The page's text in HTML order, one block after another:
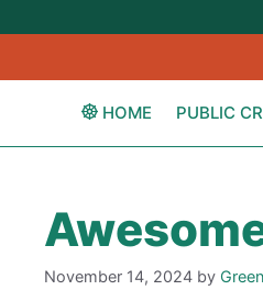
HOME PUBLIC
November 14, 2024 by